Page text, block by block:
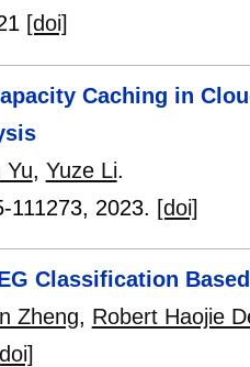
[doi]
Caching in
Yu, Yuze Li.
111273, 2023. [doi]
Classification
Zheng, Robert Haojie